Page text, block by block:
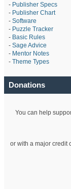
- Publisher Specs
- Publisher Chart
- Software
- Puzzle Tracker
- Basic Rules
- Sage Advice
- Mentor Notes
- Theme Types
Donations
You can help
or with a major credit